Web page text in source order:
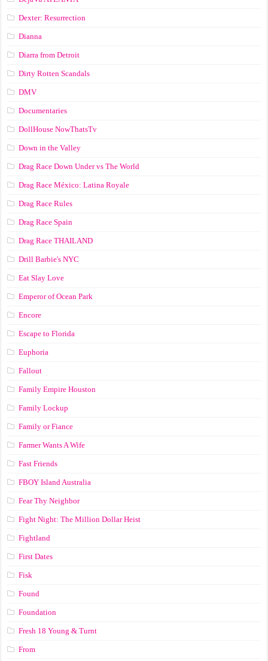
Dexter: Resurrection
Dianna
Diarra from Detroit
Dirty Rotten Scandals
DMV
Documentaries
DollHouse NowThatsTv
Down in the Valley
Drag Race Down Under vs The World
Drag Race México: Latina Royale
Drag Race Rules
Drag Race Spain
Drag Race ТНАILАND
Drill Barbie's NYC
Eat Slay Love
Emperor of Ocean Park
Encore
Escape to Florida
Euphoria
Fallout
Family Empire Houston
Family Lockup
Family or Fiance
Farmer Wants A Wife
Fast Friends
FBOY Island Australia
Fear Thy Neighbor
Fight Night: The Million Dollar Heist
Fightland
First Dates
Fisk
Found
Foundation
Fresh 18 Young & Turnt
From